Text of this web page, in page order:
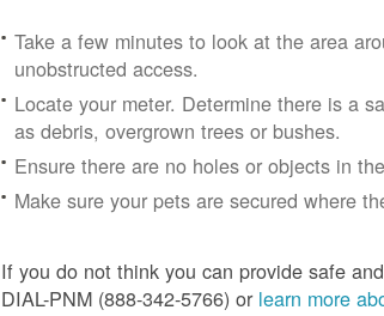
Take a few minutes to look at the area
unobstructed access.
Locate your meter. Determine there is a
as debris, overgrown trees or bushes.
Ensure there are no holes or objects in
Make sure your pets are secured where
If you do not think you can provide safe
DIAL-PNM (888-342-5766) or learn more